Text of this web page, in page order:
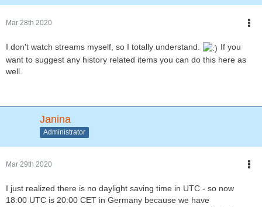
Mar 28th 2020
I don't watch streams myself, so I totally understand.
If you
want to suggest any history related items you can do this here as
well.
Janina
Administrator
Mar 29th 2020
I just realized there is no daylight saving time in UTC - so now
18:00 UTC is 20:00 CET in Germany because we have